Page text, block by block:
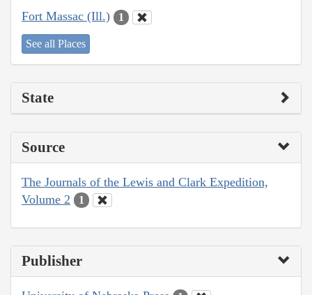
Fort Massac (Ill.) 1
See all Places
State
Source
The Journals of the Lewis and Clark Expedition,
Volume 2
1
Publisher